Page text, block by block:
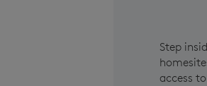
Step
access